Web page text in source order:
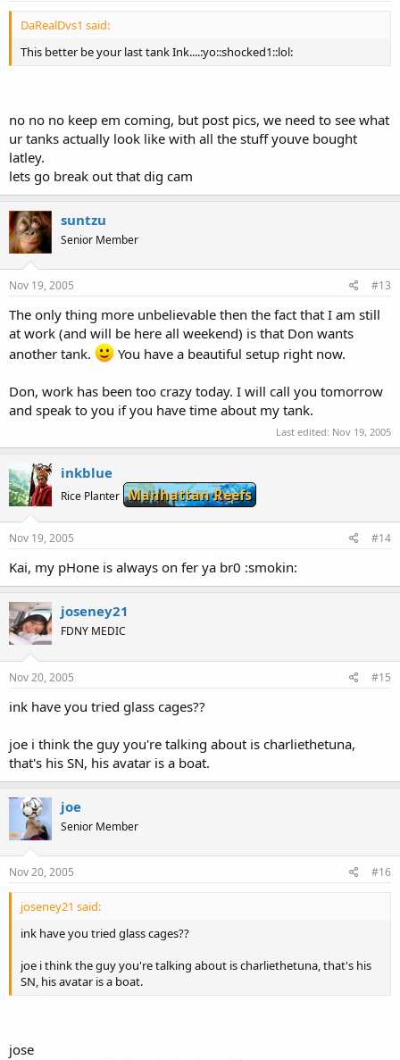
DaRealDvs1 said:
This better be your last tank Ink....:yo::shocked1::lol:
no no no keep em coming, but post pics, we need to see what
ur tanks actually look like with all the stuff youve bought
latley.
lets go break out that dig cam
suntzu
Senior Member
Nov 19, 2005 #13
The only thing more unbelievable then the fact that I am still
at work (and will be here all weekend) is that Don wants
another tank.
You have a beautiful setup right now.
Don, work has been too crazy today. I will call you tomorrow
and speak to you if you have time about my tank.
Last edited: Nov 19, 2005
inkblue
Rice Planter Manhattan Reefs
Nov 19, 2005 #14
Kai, my pHone is always on fer ya br0 :smokin:
joseney21
FDNY MEDIC
Nov 20, 2005 #15
ink have you tried glass cages??
joe i think the guy you're talking about is charliethetuna,
that's his SN, his avatar is a boat.
joe
Senior Member
Nov 20, 2005 #16
joseney21 said:
ink have you tried glass cages??
joe i think the guy you're talking about is charliethetuna, that's his
SN, his avatar is a boat.
jose